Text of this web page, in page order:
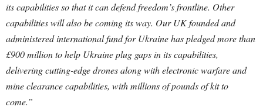
its capabilities so that it can defend freedom’s frontline. Other
capabilities will also be coming its way. Our UK founded and
administered international fund for Ukraine has pledged more than
£900 million to help Ukraine plug gaps in its capabilities,
delivering cutting-edge drones along with electronic warfare and
mine clearance capabilities, with millions of pounds of kit to
come.”